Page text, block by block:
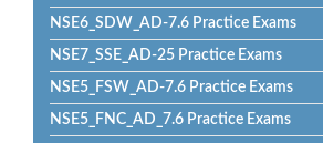
NSE6_SDW_AD-7.6 Practice Exams
NSE7_SSE_AD-25 Practice Exams
NSE5_FSW_AD-7.6 Practice Exams
NSE5_FNC_AD_7.6 Practice Exams